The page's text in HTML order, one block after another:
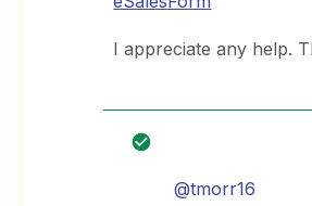
I appreciate any help.
@tmorr16